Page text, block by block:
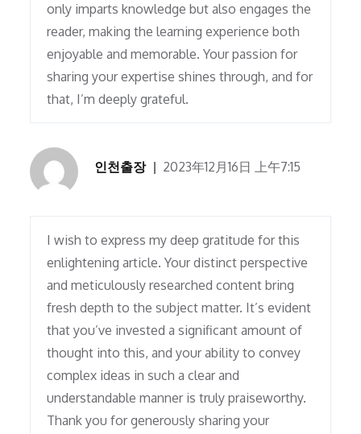
only imparts knowledge but also engages the
reader, making the learning experience both
enjoyable and memorable. Your passion for
sharing your expertise shines through, and for
that, I’m deeply grateful.
인천출장 2023年12月16日 上午7:15
I wish to express my deep gratitude for this
enlightening article. Your distinct perspective
and meticulously researched content bring
fresh depth to the subject matter. It’s evident
that you’ve invested a significant amount of
thought into this, and your ability to convey
complex ideas in such a clear and
understandable manner is truly praiseworthy.
Thank you for generously sharing your